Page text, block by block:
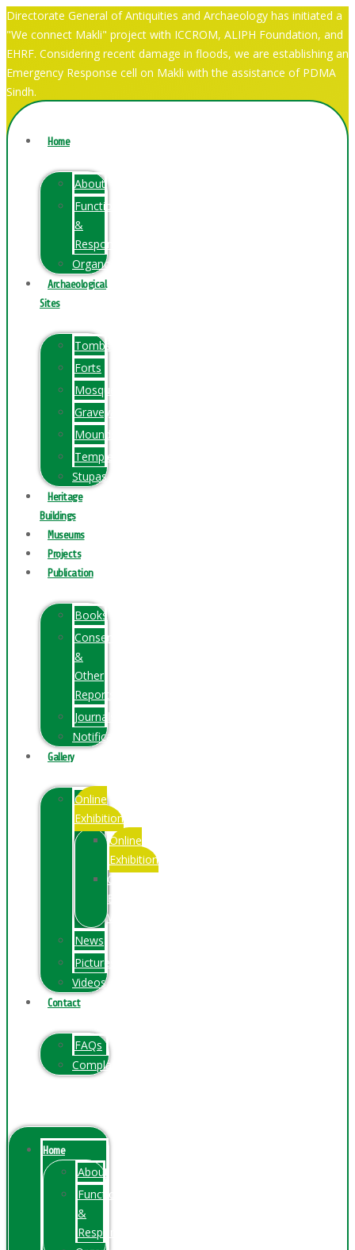
Directorate General of Antiquities and Archaeology has initiated a
"We connect Makli" project with ICCROM, ALIPH Foundation, and
EHRF. Considering recent damage in floods, we are establishing an
Emergency Response cell on Makli with the assistance of PDMA
Sindh.
Home
About
Function
&
Responsibilities
Organogram
Archaeological
Sites
Tombs
Forts
Mosques
Graveyards
Mounds
Temples
Stupas
Heritage
Buildings
Museums
Projects
Publication
Books
Conservation
&
Other
Reports
Journals
Notification
Gallery
Online
Exhibition
Online
Exhibition
Online
Exhibitions
Videos
News
Pictures
Videos
Contact
FAQs
ComplainPortal
Home
About
Function
&
Responsibilities